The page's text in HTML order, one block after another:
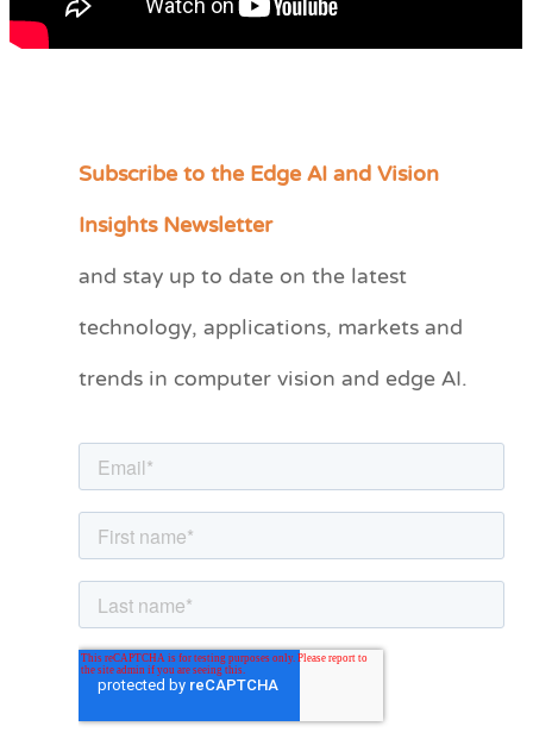
Subscribe to the Edge AI and Vision
Insights Newsletter
and stay up to date on the latest
technology, applications, markets and
trends in computer vision and edge AI.
C
e
r